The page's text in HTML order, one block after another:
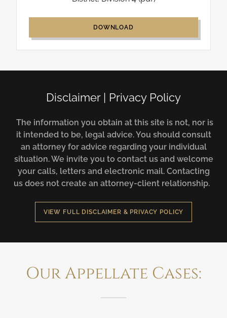
DOWNLOAD
Disclaimer | Privacy Policy
The information you obtain at this site is not, nor is
it intended to be, legal advice. You should consult
an attorney for advice regarding your individual
situation. We invite you to contact us and welcome
your calls, letters and electronic mail. Contacting
us does not create an attorney-client relationship.
VIEW FULL DISCLAIMER & PRIVACY POLICY
Our Appellate Cases: